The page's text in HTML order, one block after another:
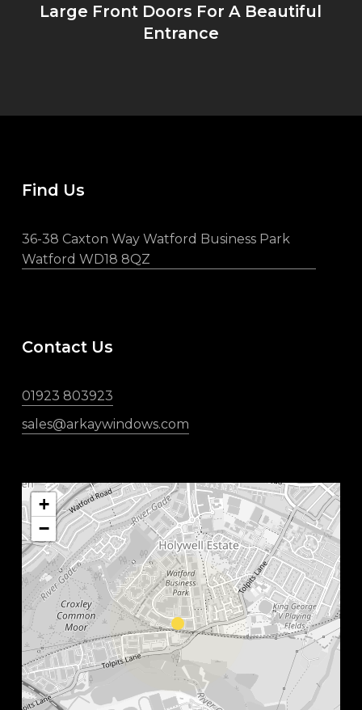
Large Front Doors For A Beautiful
Entrance
Find Us
36-38 Caxton Way Watford Business Park
Watford WD18 8QZ
Contact Us
01923 803923
sales@arkaywindows.com
+
−